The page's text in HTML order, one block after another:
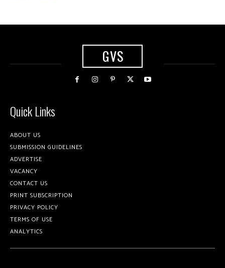
GVS
Quick Links
ABOUT US
SUBMISSION GUIDELINES
ADVERTISE
VACANCY
CONTACT US
PRINT SUBSCRIPTION
PRIVACY POLICY
TERMS OF USE
ANALYTICS